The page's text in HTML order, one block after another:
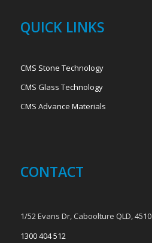
QUICK LINKS
CMS Stone Technology
CMS Glass Technology
CMS Advance Materials
CONTACT
1/52 Evans Dr, Caboolture QLD, 4510
1300 404 512